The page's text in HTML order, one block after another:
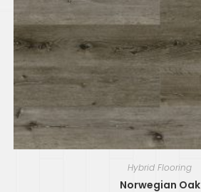
Hybrid Flooring
Norwegian Oak